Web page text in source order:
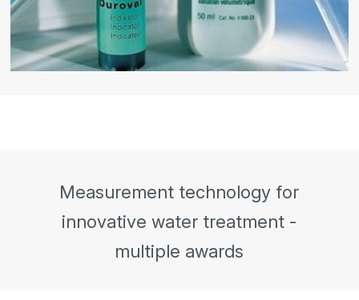
Measurement technology for
innovative water treatment -
multiple awards